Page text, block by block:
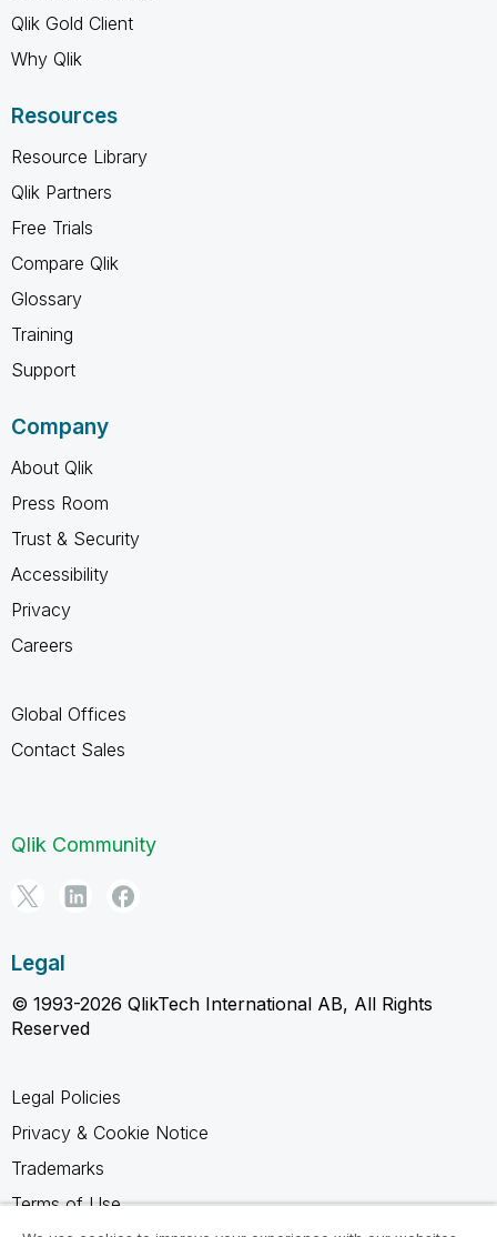
Qlik Gold Client
Why Qlik
Resources
Resource Library
Qlik Partners
Free Trials
Compare Qlik
Glossary
Training
Support
Company
About Qlik
Press Room
Trust & Security
Accessibility
Privacy
Careers
Global Offices
Contact Sales
Qlik Community
Legal
© 1993-2026 QlikTech International AB, All Rights
Reserved
Legal Policies
Privacy & Cookie Notice
Trademarks
Terms of Use